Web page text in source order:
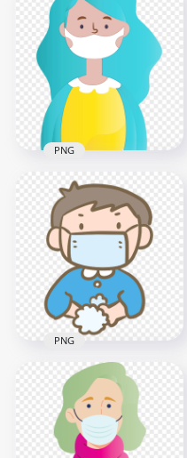
Cartoon Child Wear
Black Surgical Mask
Safety
800x800
912.2kB
Cartoon Girl
Character Wear
Antivirus Mask
Vector
3000x3000
1.1MB
PNG
Cartoon Little Boy
Wear Mask Wash
His Hands
800x800
PNG